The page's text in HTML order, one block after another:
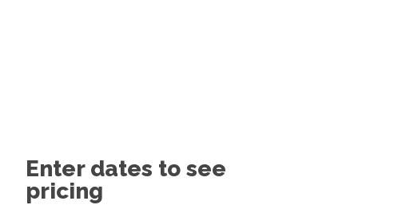
Enter dates to see
pricing